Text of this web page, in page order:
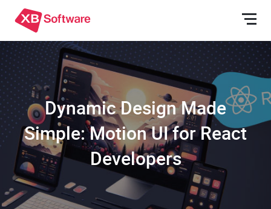
Dynamic Design Made
Simple: Motion UI for React
Developers